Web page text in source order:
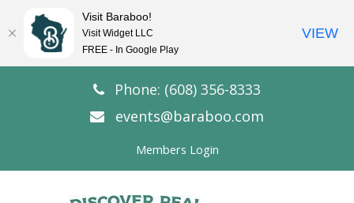
Phone: (608) 356-8333
events@baraboo.com
Members Login
Visit Baraboo!
Visit Widget LLC
FREE - In Google Play
VIEW